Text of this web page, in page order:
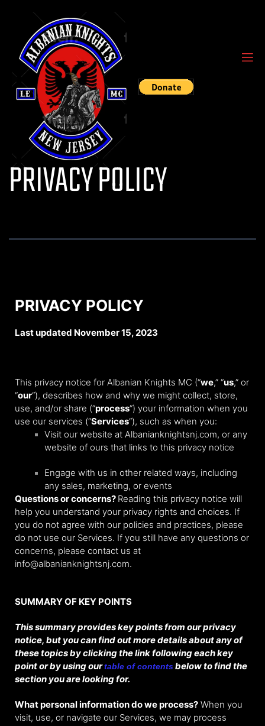
PRIVACY POLICY
PRIVACY POLICY
Last updated November 15, 2023
This privacy notice for Albanian Knights MC (“we,” “us,” or
“our“), describes how and why we might collect, store,
use, and/or share (“process“) your information when you
use our services (“Services“), such as when you:
Visit our website at Albanianknightsnj.com, or any
website of ours that links to this privacy notice
Engage with us in other related ways, including
any sales, marketing, or events
Questions or concerns? Reading this privacy notice will
help you understand your privacy rights and choices. If
you do not agree with our policies and practices, please
do not use our Services. If you still have any questions or
concerns, please contact us at
info@albanianknightsnj.com.
SUMMARY OF KEY POINTS
This summary provides key points from our privacy
notice, but you can find out more details about any of
these topics by clicking the link following each key
point or by using ourtable of contentsbelow to find the
section you are looking for.
What personal information do we process? When you
visit, use, or navigate our Services, we may process